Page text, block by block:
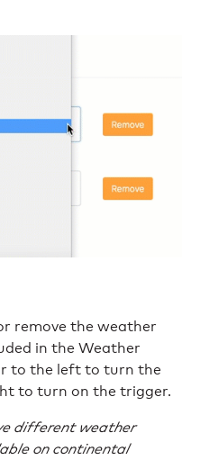
remove the weather
in the Weather
to the left to turn the
to turn on the trigger.
different weather
on continental